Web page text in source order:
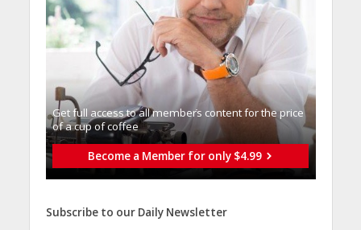
Get full access to all memberֿs content for the price
of a cup of coffee
Become a Member for only $4.99
Subscribe to our Daily Newsletter